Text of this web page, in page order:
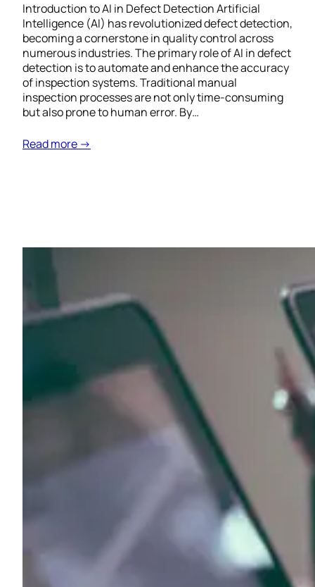
Introduction to AI in Defect Detection Artificial
Intelligence (AI) has revolutionized defect detection,
becoming a cornerstone in quality control across
numerous industries. The primary role of AI in defect
detection is to automate and enhance the accuracy
of inspection systems. Traditional manual
inspection processes are not only time-consuming
but also prone to human error. By…
Read more →